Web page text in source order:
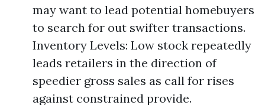
may want to lead potential homebuyers
to search for out swifter transactions.
Inventory Levels: Low stock repeatedly
leads retailers in the direction of
speedier gross sales as call for rises
against constrained provide.